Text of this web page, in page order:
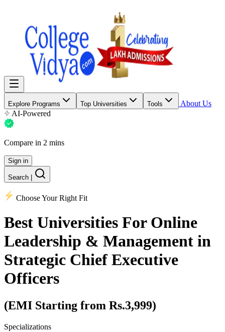
Explore Programs Top Universities Tools
About Us
AI-Powered
Compare in 2 mins
Sign in
Search
Choose Your Right Fit
Best Universities For Online
Leadership & Management in
Strategic Chief Executive
Officers
(EMI Starting from Rs.3,999)
Specializations